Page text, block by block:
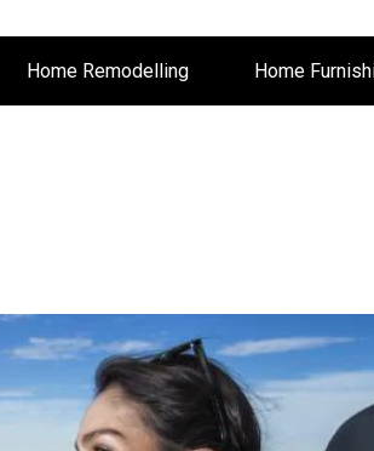
Home Remodelling Home